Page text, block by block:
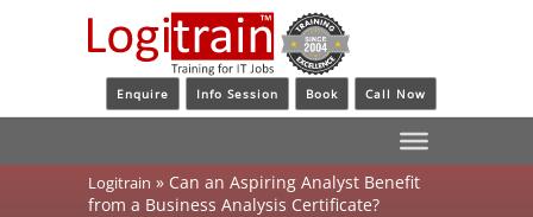
Enquire Info Session Book Call Now
Logitrain » Can an Aspiring Analyst Benefit
from a Business Analysis Certificate?